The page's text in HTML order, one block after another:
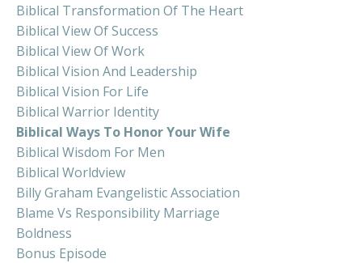
Biblical Transformation Of The Heart
Biblical View Of Success
Biblical View Of Work
Biblical Vision And Leadership
Biblical Vision For Life
Biblical Warrior Identity
Biblical Ways To Honor Your Wife
Biblical Wisdom For Men
Biblical Worldview
Billy Graham Evangelistic Association
Blame Vs Responsibility Marriage
Boldness
Bonus Episode